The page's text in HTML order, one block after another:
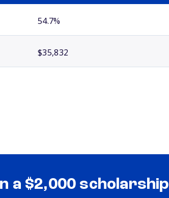
54.7%
$35,832
a $2,000 scholarship